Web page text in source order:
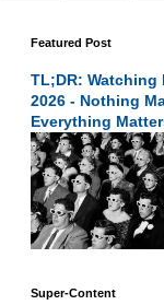
Featured Post
TL;DR: Watching
2026 - Nothing
Everything
Super-Content